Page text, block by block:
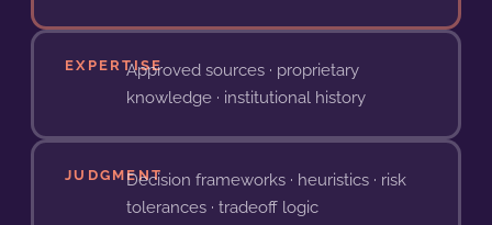
EXPERTISEApproved sources · proprietary
knowledge · institutional history
JUDGMENTDecision frameworks · heuristics · risk
tolerances · tradeoff logic